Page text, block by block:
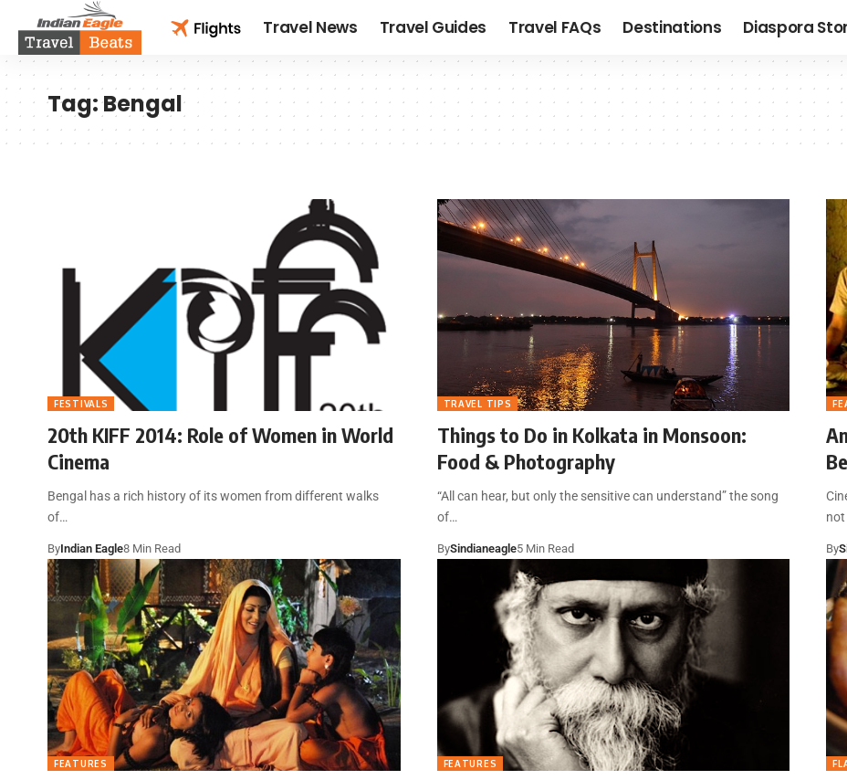
Travel News Travel Guides Travel FAQs Destinations Diaspora
Tag:Bengal
FESTIVALS
20th KIFF 2014: Role of Women in World
Cinema
Bengal has a rich history of its women from different walks
of…
ByIndian Eagle8 Min Read
TRAVEL TIPS
Things to Do in Kolkata in Monsoon:
Food & Photography
“All can hear, but only the sensitive can understand” the song
of…
BySindianeagle5 Min Read By
FEATURES FEATURES